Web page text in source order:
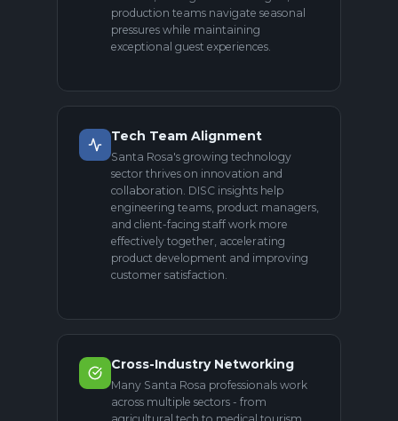
production teams navigate seasonal
pressures while maintaining
exceptional guest experiences.
Tech Team Alignment
Santa Rosa's growing technology
sector thrives on innovation and
collaboration. DISC insights help
engineering teams, product managers,
and client-facing staff work more
effectively together, accelerating
product development and improving
customer satisfaction.
Cross-Industry Networking
Many Santa Rosa professionals work
across multiple sectors - from